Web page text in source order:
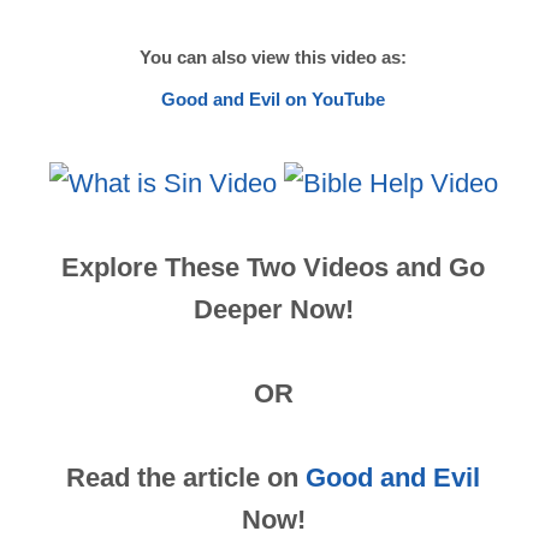
You can also view this video as:
Good and Evil on YouTube
Explore These Two Videos and Go
Deeper Now!
OR
Read the article on Good and Evil
Now!